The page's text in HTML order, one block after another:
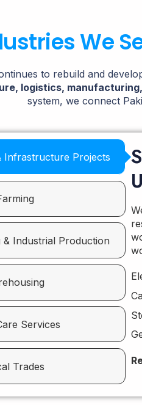
We
to rebuild and
logistics,
system, we connect
Infrastructure Projects
Industrial Production
Services
Trades